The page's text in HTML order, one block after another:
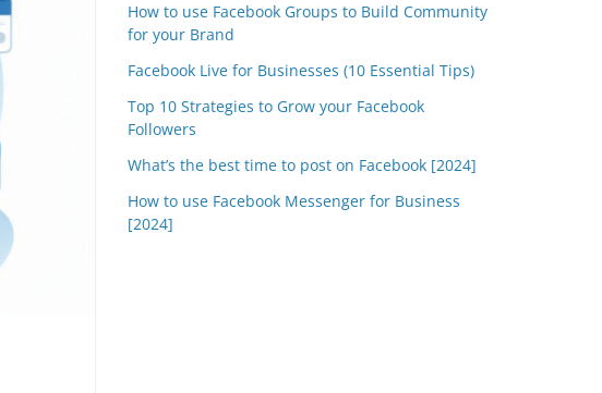
How to use Facebook Groups to Build Community
for your Brand
Facebook Live for Businesses (10 Essential Tips)
Top 10 Strategies to Grow your Facebook
Followers
What’s the best time to post on Facebook [2024]
How to use Facebook Messenger for Business
[2024]